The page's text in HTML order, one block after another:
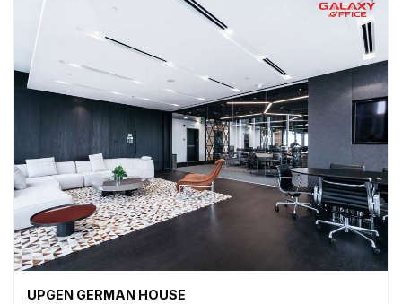
UPGEN GERMAN HOUSE